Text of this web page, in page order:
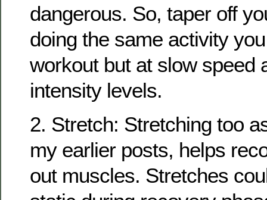
dangerous. So, taper off
doing the same activity
workout but at slow speed
intensity levels.
2. Stretch: Stretching too
my earlier posts, helps
out muscles. Stretches